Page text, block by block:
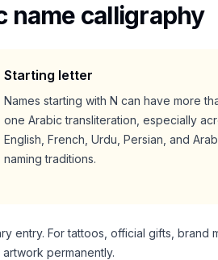
name calligraphy
Starting letter
Names starting withN can have more
one Arabic transliteration, especially
English, French, Urdu, Persian, and
naming traditions.
entry. For tattoos, official gifts, brand
artwork permanently.